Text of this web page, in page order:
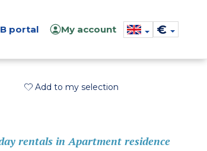
portal My account €
Add to my selection
rentals in Apartment residence